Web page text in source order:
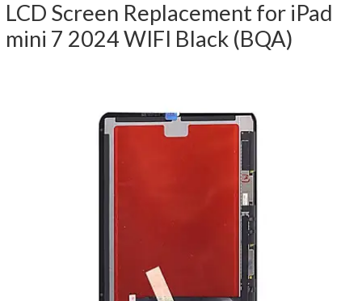
LCD Screen Replacement for iPad
mini 7 2024 WIFI Black (BQA)